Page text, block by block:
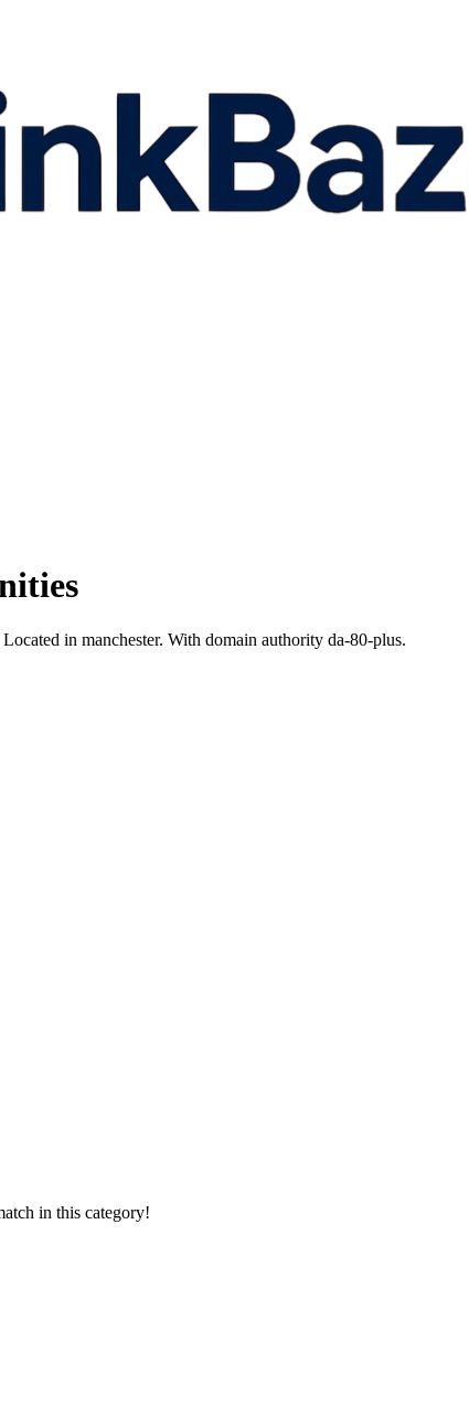
Located in manchester. With domain authority da-80-plus.
in this category!